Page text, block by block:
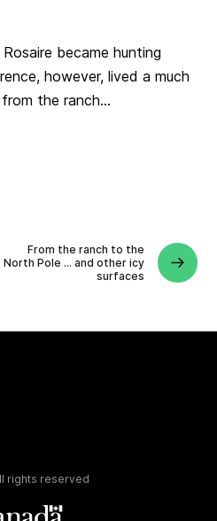
became hunting
however, lived a much
the ranch…
From the ranch to the
North Pole … and other icy
surfaces
rights reserved